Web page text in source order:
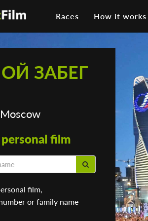
Races How it works
ЗАБЕГ
film
film,
or family name